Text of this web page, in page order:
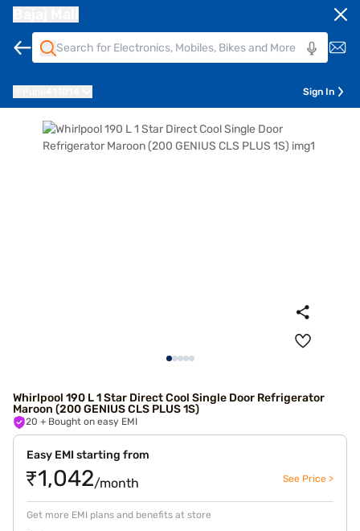
Sign In
Whirlpool 190 L 1 Star Direct Cool Single Door Refrigerator
Maroon (200 GENIUS CLS PLUS 1S)
20 + Bought on easy EMI
Easy EMI starting from
₹1,042/month See Price >
Get more EMI plans and benefits at store